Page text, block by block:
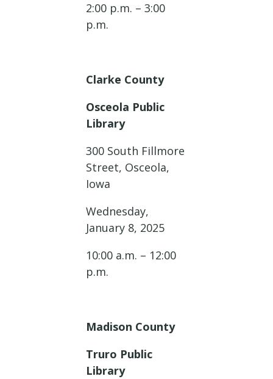
2:00 p.m. – 3:00
p.m.
Clarke County
Osceola Public
Library
300 South Fillmore
Street, Osceola,
Iowa
Wednesday,
January 8, 2025
10:00 a.m. – 12:00
p.m.
Madison County
Truro Public
Library